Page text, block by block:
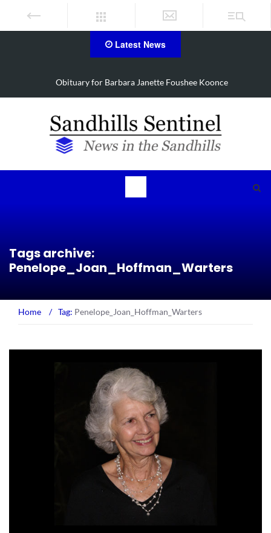
Latest News
Drugs, stolen U-haul seized in Robbins search
Tags archive:
Penelope_Joan_Hoffman_Warters
Home / Tag: Penelope_Joan_Hoffman_Warters